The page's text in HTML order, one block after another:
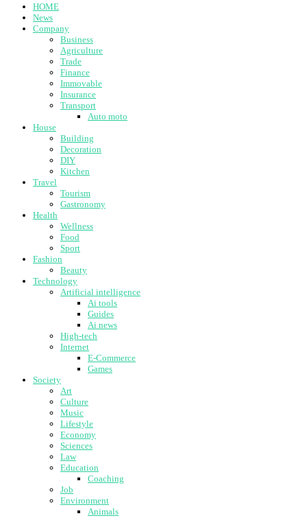
HOME
News
Company
Business
Agriculture
Trade
Finance
Immovable
Insurance
Transport
Auto moto
House
Building
Decoration
DIY
Kitchen
Travel
Tourism
Gastronomy
Health
Wellness
Food
Sport
Fashion
Beauty
Technology
Artificial intelligence
Ai tools
Guides
Ai news
High-tech
Internet
E-Commerce
Games
Society
Art
Culture
Music
Lifestyle
Economy
Sciences
Law
Education
Coaching
Job
Environment
Animals